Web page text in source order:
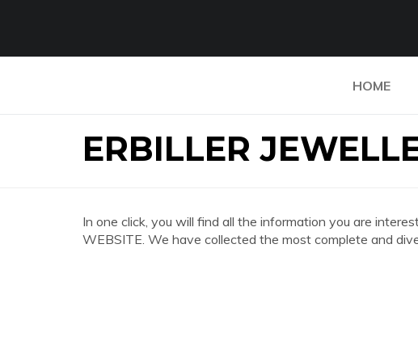
HOME
ERBILLER
In one click, you will find all the information you are
WEBSITE. We have collected the most complete and